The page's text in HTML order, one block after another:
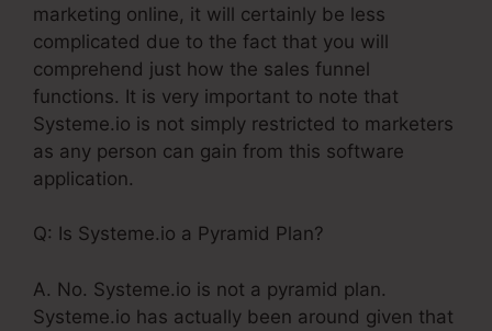
marketing online, it will certainly be less
complicated due to the fact that you will
comprehend just how the sales funnel
functions. It is very important to note that
Systeme.io is not simply restricted to marketers
as any person can gain from this software
application.
Q: Is Systeme.io a Pyramid Plan?
A. No. Systeme.io is not a pyramid plan.
Systeme.io has actually been around given that